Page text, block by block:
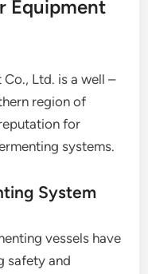
Equipment
Ltd. is a well –
region of
for
systems.
System
vessels have
safety and